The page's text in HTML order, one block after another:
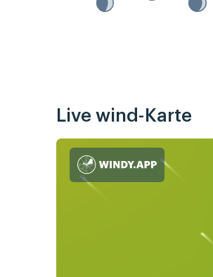
Live wind-Karte